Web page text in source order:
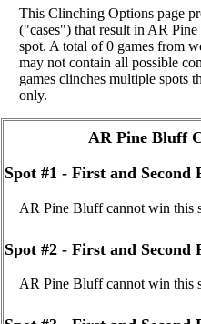
This Clinching Options page
("cases") that result in AR
spot. A total of 0 games from
may not contain all possible
games clinches multiple spots
only.
AR Pine Bluff
Spot #1 - First and Second
AR Pine Bluff cannot win this
Spot #2 - First and Second
AR Pine Bluff cannot win this